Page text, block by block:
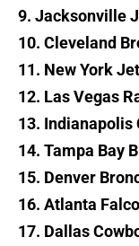
9. Jacksonville
10. Cleveland
11. New York
12. Las Vegas
13. Indianapolis
14. Tampa Bay
15. Denver
16. Atlanta
17. Dallas